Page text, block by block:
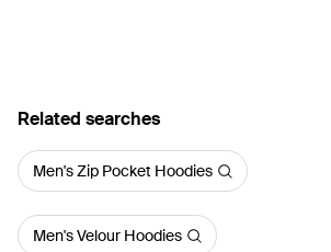
Related searches
Men's Zip Pocket Hoodies
Men's Velour Hoodies